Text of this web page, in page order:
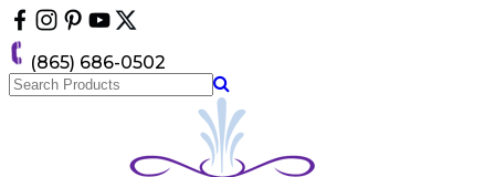
Please
note:
This
website
includes
(865) 686-0502